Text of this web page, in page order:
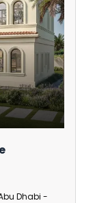
Dhabi -